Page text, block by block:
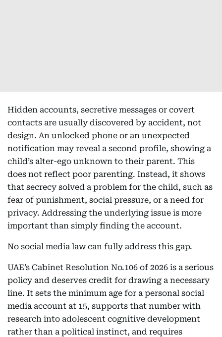
Hidden accounts, secretive messages or covert
contacts are usually discovered by accident, not
design. An unlocked phone or an unexpected
notification may reveal a second profile, showing a
child’s alter-ego unknown to their parent. This
does not reflect poor parenting. Instead, it shows
that secrecy solved a problem for the child, such as
fear of punishment, social pressure, or a need for
privacy. Addressing the underlying issue is more
important than simply finding the account.
No social media law can fully address this gap.
UAE’s Cabinet Resolution No.106 of 2026 is a serious
policy and deserves credit for drawing a necessary
line. It sets the minimum age for a personal social
media account at 15, supports that number with
research into adolescent cognitive development
rather than a political instinct, and requires